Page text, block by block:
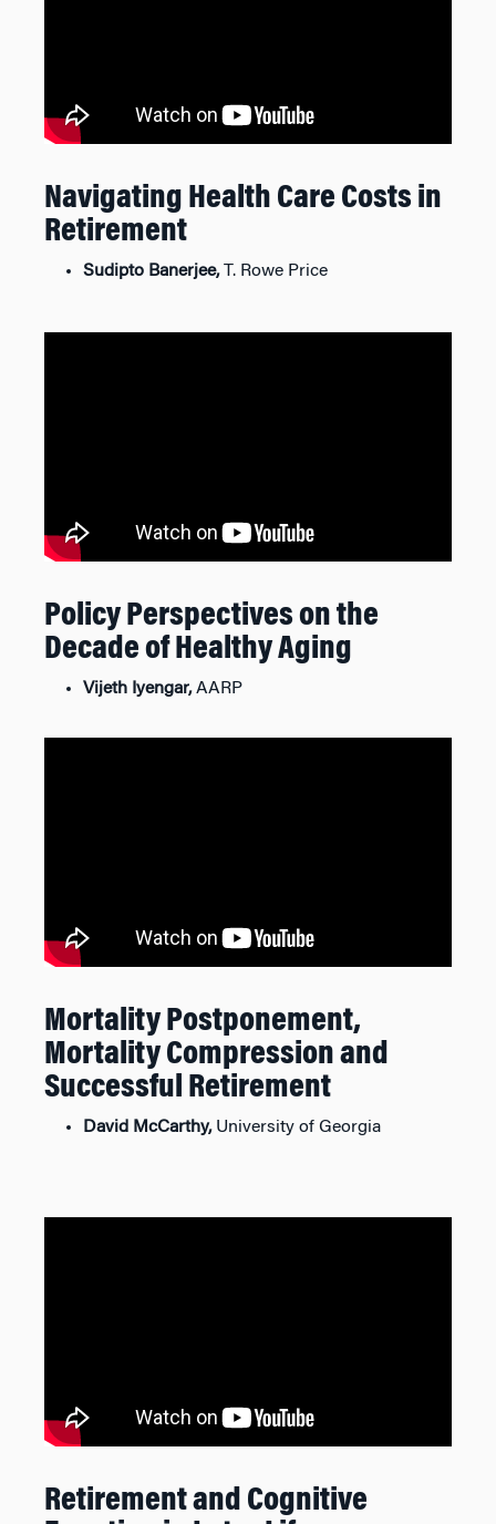
Navigating Health Care Costs in
Retirement
Sudipto Banerjee,T. Rowe Price
Policy Perspectives on the
Decade of Healthy Aging
Vijeth Iyengar,AARP
Mortality Postponement,
Mortality Compression and
Successful Retirement
David McCarthy,University of Georgia
Retirement and Cognitive